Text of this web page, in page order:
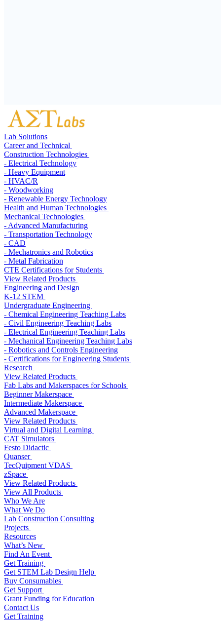
Lab Solutions
Career and Technical
Construction Technologies
- Electrical Technology
- Heavy Equipment
- HVAC/R
- Woodworking
- Renewable Energy Technology
Health and Human Technologies
Mechanical Technologies
- Advanced Manufacturing
- Transportation Technology
- CAD
- Mechatronics and Robotics
- Metal Fabrication
CTE Certifications for Students
View Related Products
Engineering and Design
K-12 STEM
Undergraduate Engineering
- Chemical Engineering Teaching Labs
- Civil Engineering Teaching Labs
- Electrical Engineering Teaching Labs
- Mechanical Engineering Teaching Labs
- Robotics and Controls Engineering
- Certifications for Engineering Students
Research
View Related Products
Fab Labs and Makerspaces for Schools
Beginner Makerspace
Intermediate Makerspace
Advanced Makerspace
View Related Products
Virtual and Digital Learning
CAT Simulators
Festo Didactic
Quanser
TecQuipment VDAS
zSpace
View Related Products
View All Products
Who We Are
What We Do
Lab Construction Consulting
Projects
Resources
What’s New
Find An Event
Get Training
Get STEM Lab Design Help
Buy Consumables
Get Support
Grant Funding for Education
Contact Us
Get Training